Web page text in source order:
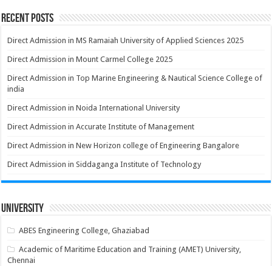
Recent Posts
Direct Admission in MS Ramaiah University of Applied Sciences 2025
Direct Admission in Mount Carmel College 2025
Direct Admission in Top Marine Engineering & Nautical Science College of
india
Direct Admission in Noida International University
Direct Admission in Accurate Institute of Management
Direct Admission in New Horizon college of Engineering Bangalore
Direct Admission in Siddaganga Institute of Technology
University
ABES Engineering College, Ghaziabad
Academic of Maritime Education and Training (AMET) University,
Chennai